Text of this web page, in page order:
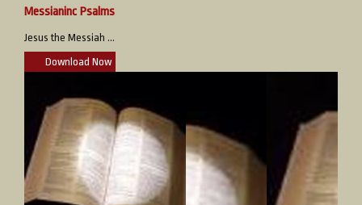
Messianinc Psalms
Jesus the Messiah ...
Download Now